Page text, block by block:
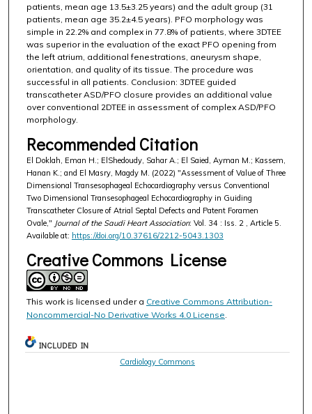
patients, mean age 13.5±3.25 years) and the adult group (31
patients, mean age 35.2±4.5 years). PFO morphology was
simple in 22.2% and complex in 77.8% of patients, where 3DTEE
was superior in the evaluation of the exact PFO opening from
the left atrium, additional fenestrations, aneurysm shape,
orientation, and quality of its tissue. The procedure was
successful in all patients. Conclusion: 3DTEE guided
transcatheter ASD/PFO closure provides an additional value
over conventional 2DTEE in assessment of complex ASD/PFO
morphology.
Recommended Citation
El Doklah, Eman H.; ElShedoudy, Sahar A.; El Saied, Ayman M.; Kassem,
Hanan K.; and El Masry, Magdy M. (2022) "Assessment of Value of Three
Dimensional Transesophageal Echocardiography versus Conventional
Two Dimensional Transesophageal Echocardiography in Guiding
Transcatheter Closure of Atrial Septal Defects and Patent Foramen
Ovale," Journal of the Saudi Heart Association: Vol. 34 : Iss. 2 , Article 5.
Available at: https://doi.org/10.37616/2212-5043.1303
Creative Commons License
This work is licensed under a Creative Commons Attribution-
Noncommercial-No Derivative Works 4.0 License
INCLUDED IN
Cardiology Commons